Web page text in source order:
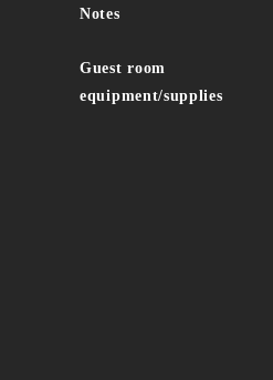
Notes
Guest room
equipment/supplies